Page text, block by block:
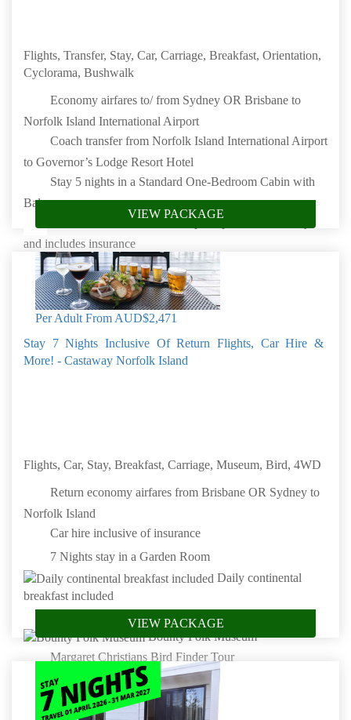
Flights, Transfer, Stay, Car, Carriage, Breakfast, Orientation,
Cyclorama, Bushwalk
Economy airfares to/ from Sydney OR Brisbane to
Norfolk Island International Airport
Coach transfer from Norfolk Island International Airport
to Governor’s Lodge Resort Hotel
Stay 5 nights in a Standard One-Bedroom Cabin with
Balcony
Car hire will be available for pickup from resort only
and includes insurance
100 Acre Carriage Drive
Daily full breakfast
Orientation Tour
Breakfast Bushwalk
VIEW PACKAGE
Per Adult From AUD$2,471
Stay 7 Nights Inclusive Of Return Flights, Car Hire &
More! - Castaway Norfolk Island
Flights, Car, Stay, Breakfast, Carriage, Museum, Bird, 4WD
Return economy airfares from Brisbane OR Sydney to
Norfolk Island
Car hire inclusive of insurance
7 Nights stay in a Garden Room
Daily continental
breakfast included
Bounty Folk Museum
Margaret Christians Bird Finder Tour
4WD Tour
Book by: 31 Aug 2026Norfolk Island
VIEW PACKAGE